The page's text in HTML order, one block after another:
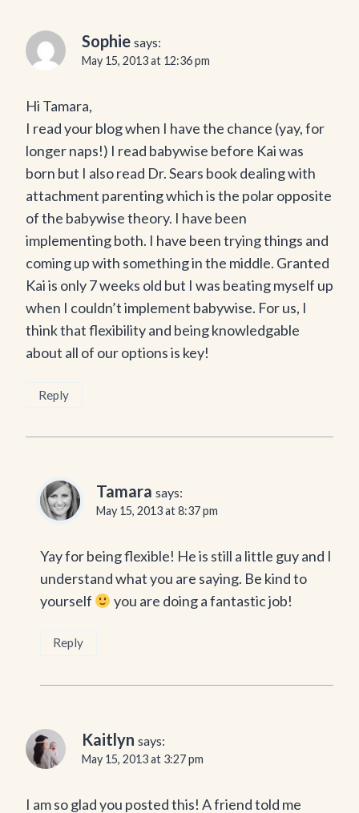
Sophie says:
May 15, 2013 at 12:36 pm
Hi Tamara,
I read your blog when I have the chance (yay, for
longer naps!) I read babywise before Kai was
born but I also read Dr. Sears book dealing with
attachment parenting which is the polar opposite
of the babywise theory. I have been
implementing both. I have been trying things and
coming up with something in the middle. Granted
Kai is only 7 weeks old but I was beating myself up
when I couldn’t implement babywise. For us, I
think that flexibility and being knowledgable
about all of our options is key!
Reply
Tamara says:
May 15, 2013 at 8:37 pm
Yay for being flexible! He is still a little guy and I
understand what you are saying. Be kind to
yourself
you are doing a fantastic job!
Reply
Kaitlyn says:
May 15, 2013 at 3:27 pm
I am so glad you posted this! A friend told me